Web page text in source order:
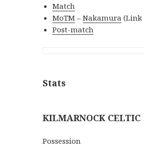
Match
MoTM –Nakamura (Link
Post-match
Stats
KILMARNOCK CELTIC
Possession